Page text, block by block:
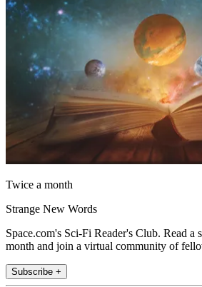
Twice a month
Strange New Words
Space.com's Sci-Fi Reader's Club. Read a
month and join a virtual community of
Subscribe +